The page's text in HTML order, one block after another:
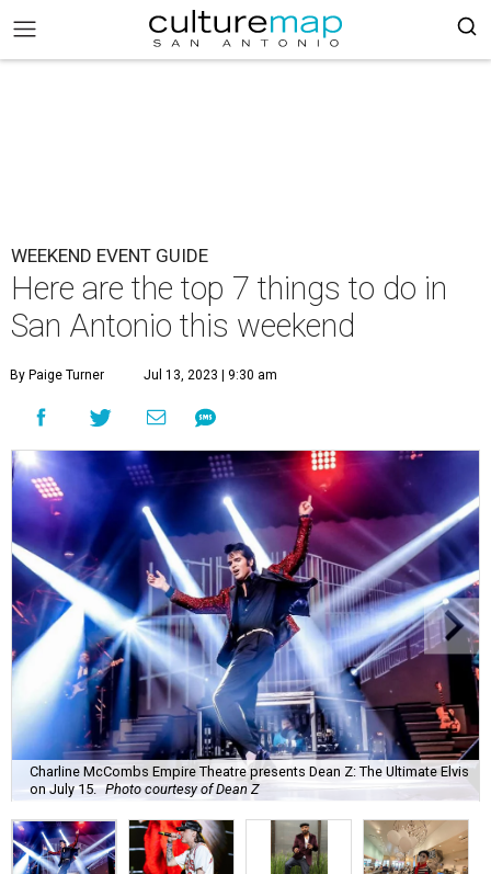
WEEKEND EVENT GUIDE
Here are the top 7 things to do in
San Antonio this weekend
By Paige Turner Jul 13, 2023 | 9:30 am
Charline McCombs Empire Theatre presents Dean Z: The Ultimate Elvis
on July 15. Photo courtesy of Dean Z